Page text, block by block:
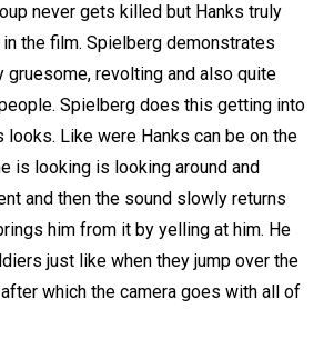
never gets killed but Hanks truly
the film. Spielberg demonstrates
gruesome, revolting and also quite
Spielberg does this getting into
Like were Hanks can be on the
is looking is looking around and
and then the sound slowly returns
him from it by yelling at him. He
just like when they jump over the
which the camera goes with all of